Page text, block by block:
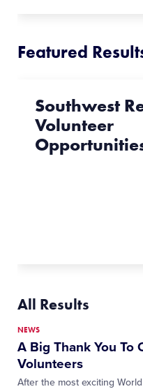
Featured
Southwest
Volunteer
All Results
NEWS
A Big Thank You To
Volunteers
After the most exciting